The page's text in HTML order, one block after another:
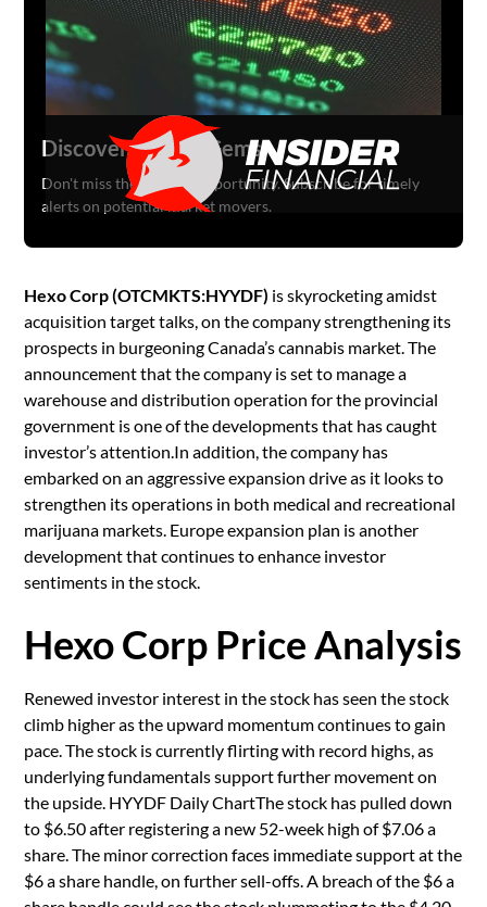
Hexo Corp (OTCMKTS:HYYDF) is skyrocketing amidst
acquisition target talks, on the company strengthening its
prospects in burgeoning Canada’s cannabis market. The
announcement that the company is set to manage a
warehouse and distribution operation for the provincial
government is one of the developments that has caught
investor’s attention.In addition, the company has
embarked on an aggressive expansion drive as it looks to
strengthen its operations in both medical and recreational
marijuana markets. Europe expansion plan is another
development that continues to enhance investor
sentiments in the stock.
Hexo Corp Price Analysis
Renewed investor interest in the stock has seen the stock
climb higher as the upward momentum continues to gain
pace. The stock is currently flirting with record highs, as
underlying fundamentals support further movement on
the upside. HYYDF Daily ChartThe stock has pulled down
to $6.50 after registering a new 52-week high of $7.06 a
share. The minor correction faces immediate support at the
$6 a share handle, on further sell-offs. A breach of the $6 a
Discover Hidden Gems
Don't miss the next big opportunity. Subscribe for timely
alerts on potential market movers.